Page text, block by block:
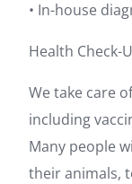
• In-house
Health Check-
We take care
including
Many people
their animals,